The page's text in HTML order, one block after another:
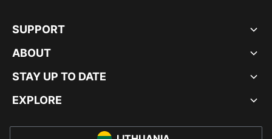
SUPPORT
ABOUT
STAY UP TO DATE
EXPLORE